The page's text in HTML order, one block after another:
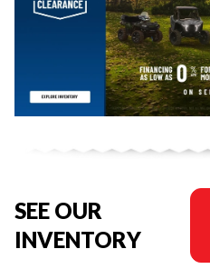
SEE OUR
INVENTORY